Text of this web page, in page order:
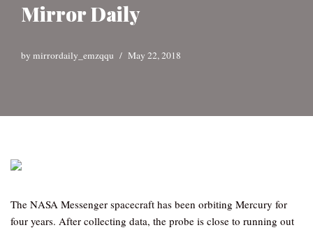
Mirror Daily
by mirrordaily_emzqqu May 22, 2018
The NASA Messenger spacecraft has been orbiting Mercury for
four years. After collecting data, the probe is close to running out